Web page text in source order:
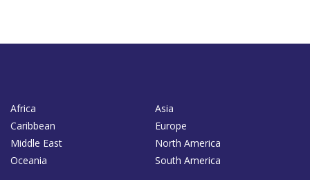
Africa
Asia
Caribbean
Europe
Middle East
North America
Oceania
South America